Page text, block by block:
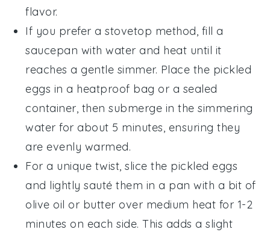
flavor.
If you prefer a stovetop method, fill a
saucepan with water and heat until it
reaches a gentle simmer. Place the pickled
eggs in a heatproof bag or a sealed
container, then submerge in the simmering
water for about 5 minutes, ensuring they
are evenly warmed.
For a unique twist, slice the pickled eggs
and lightly sauté them in a pan with a bit of
olive oil or butter over medium heat for 1-2
minutes on each side. This adds a slight